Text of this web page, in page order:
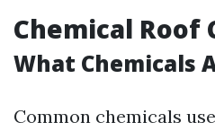
Chemical Roof
What Chemicals
Common chemicals